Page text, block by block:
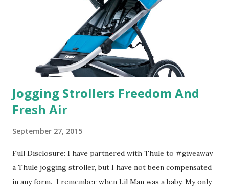
found the test very interesting. However, you were
supposed to go with your gut and not think too long. On
one of the images I actually changed my mind and changed...
Jogging Strollers Freedom And
Fresh Air
September 27, 2015
Full Disclosure: I have partnered with Thule to #giveaway
a Thule jogging stroller, but I have not been compensated
in any form. I remember when Lil Man was a baby. My only